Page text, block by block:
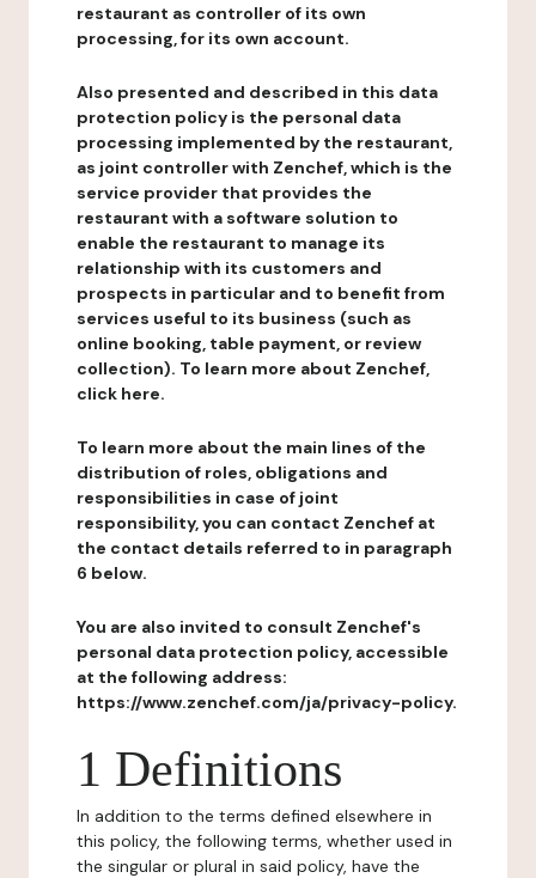
restaurant as controller of its own
processing, for its own account.
Also presented and described in this data
protection policy is the personal data
processing implemented by the restaurant,
as joint controller with Zenchef, which is the
service provider that provides the
restaurant with a software solution to
enable the restaurant to manage its
relationship with its customers and
prospects in particular and to benefit from
services useful to its business (such as
online booking, table payment, or review
collection). To learn more about Zenchef,
click here.
To learn more about the main lines of the
distribution of roles, obligations and
responsibilities in case of joint
responsibility, you can contact Zenchef at
the contact details referred to in paragraph
6 below.
You are also invited to consult Zenchef's
personal data protection policy, accessible
at the following address:
https://www.zenchef.com/ja/privacy-policy.
1 Definitions
In addition to the terms defined elsewhere in
this policy, the following terms, whether used in
the singular or plural in said policy, have the